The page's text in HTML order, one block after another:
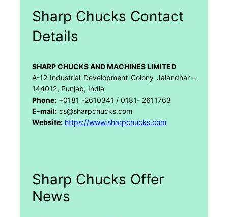
Sharp Chucks Contact
Details
SHARP CHUCKS AND MACHINES LIMITED
A-12 Industrial Development Colony Jalandhar –
144012, Punjab, India
Phone:+0181 -2610341 / 0181- 2611763
E-mail:cs@sharpchucks.com
Website: https://www.sharpchucks.com
Sharp Chucks Offer
News